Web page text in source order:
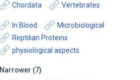
Chordata
Vertebrates
In Blood
Microbiological
Reptilian Proteins
physiological aspects
Narrower (7)